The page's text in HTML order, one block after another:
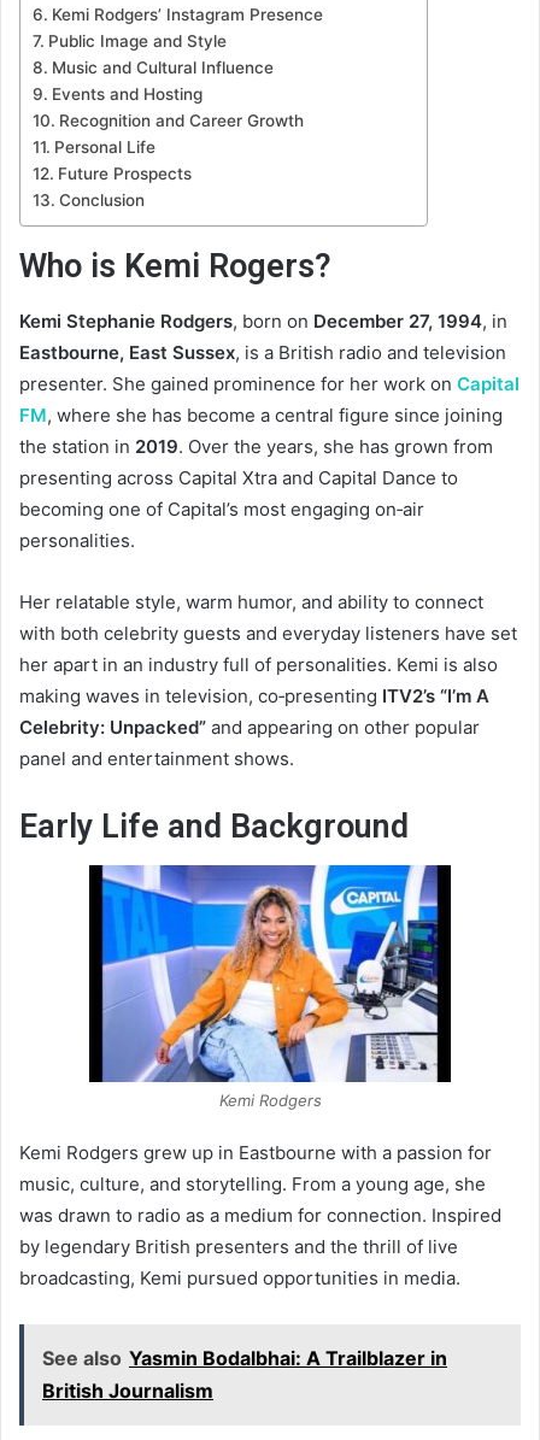
Kemi Rodgers’ Instagram Presence
Public Image and Style
Music and Cultural Influence
Events and Hosting
Recognition and Career Growth
Personal Life
Future Prospects
Conclusion
Who is Kemi Rogers?
Kemi Stephanie Rodgers, born on December 27, 1994, in
Eastbourne, East Sussex, is a British radio and television
presenter. She gained prominence for her work on Capital
FM, where she has become a central figure since joining
the station in 2019. Over the years, she has grown from
presenting across Capital Xtra and Capital Dance to
becoming one of Capital’s most engaging on‑air
personalities.
Her relatable style, warm humor, and ability to connect
with both celebrity guests and everyday listeners have set
her apart in an industry full of personalities. Kemi is also
making waves in television, co‑presenting ITV2’s “I’m A
Celebrity: Unpacked” and appearing on other popular
panel and entertainment shows.
Early Life and Background
Kemi Rodgers
Kemi Rodgers grew up in Eastbourne with a passion for
music, culture, and storytelling. From a young age, she
was drawn to radio as a medium for connection. Inspired
by legendary British presenters and the thrill of live
broadcasting, Kemi pursued opportunities in media.
See also Yasmin Bodalbhai: A Trailblazer in
British Journalism